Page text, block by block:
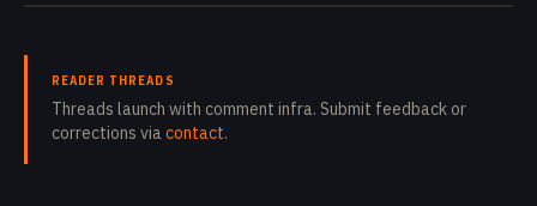
READER THREADS
Threads launch with comment infra. Submit feedback or
corrections viacontact.